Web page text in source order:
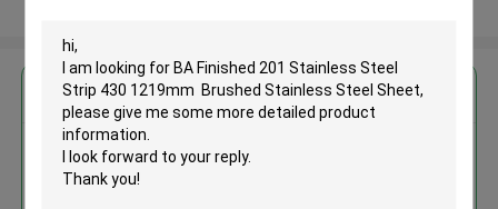
Get the Best Price for
BA Finished 201 Stainless Steel